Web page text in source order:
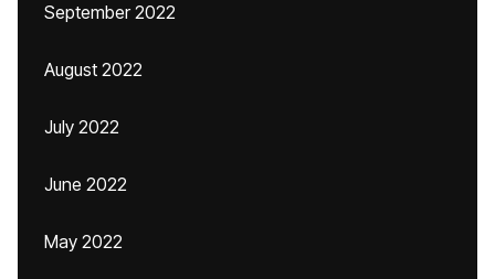
September 2022
August 2022
July 2022
June 2022
May 2022